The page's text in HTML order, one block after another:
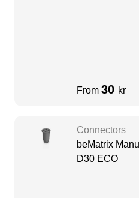
From 30 kr
Connectors
beMatrix
D30 ECO